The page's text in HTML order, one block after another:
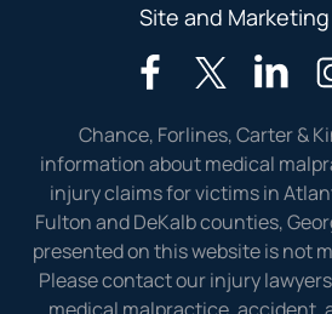
Site and
Chance, Forlines, Carter &
information about medical
injury claims for victims in
Fulton and DeKalb counties,
presented on this website is not
Please contact our injury